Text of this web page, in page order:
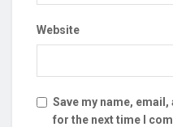
Website
Save my name,
for the next time I